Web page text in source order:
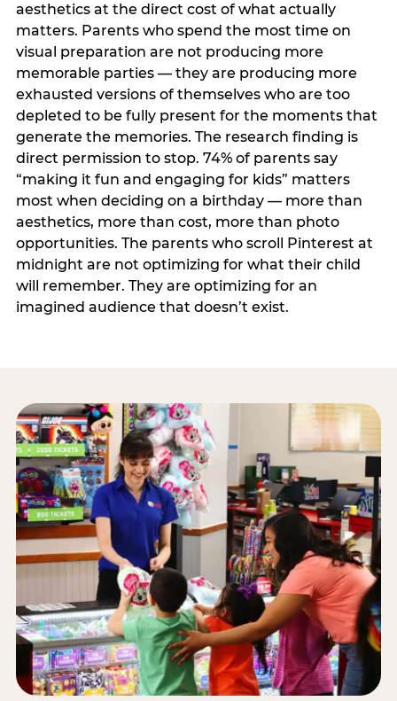
aesthetics at the direct cost of what actually
matters. Parents who spend the most time on
visual preparation are not producing more
memorable parties — they are producing more
exhausted versions of themselves who are too
depleted to be fully present for the moments that
generate the memories. The research finding is
direct permission to stop. 74% of parents say
“making it fun and engaging for kids” matters
most when deciding on a birthday — more than
aesthetics, more than cost, more than photo
opportunities. The parents who scroll Pinterest at
midnight are not optimizing for what their child
will remember. They are optimizing for an
imagined audience that doesn’t exist.